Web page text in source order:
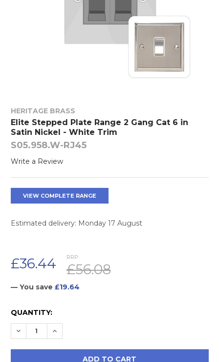
HERITAGE BRASS
Elite Stepped Plate Range 2 Gang Cat 6 in
Satin Nickel - White Trim
S05.958.W-RJ45
Write a Review
VIEW COMPLETE RANGE
Estimated delivery: Monday 17 August
RRP:
£56.08
£36.44
— You save £19.64
CURRENT
STOCK:
QUANTITY:
DECREASE QUANTITY:
INCREASE QUANTITY: